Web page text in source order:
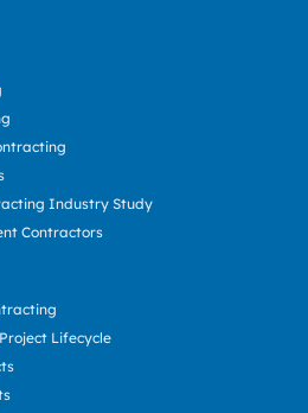
Industry Study
Contractors
Lifecycle